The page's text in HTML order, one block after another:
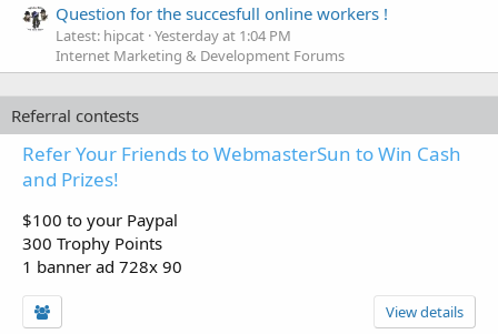
Question for the succesfull online workers !
Latest: hipcat Yesterday at 1:04 PM
Internet Marketing & Development Forums
Referral contests
Refer Your Friends to WebmasterSun to Win Cash
and Prizes!
$100 to your Paypal
300 Trophy Points
1 banner ad 728x 90
View details